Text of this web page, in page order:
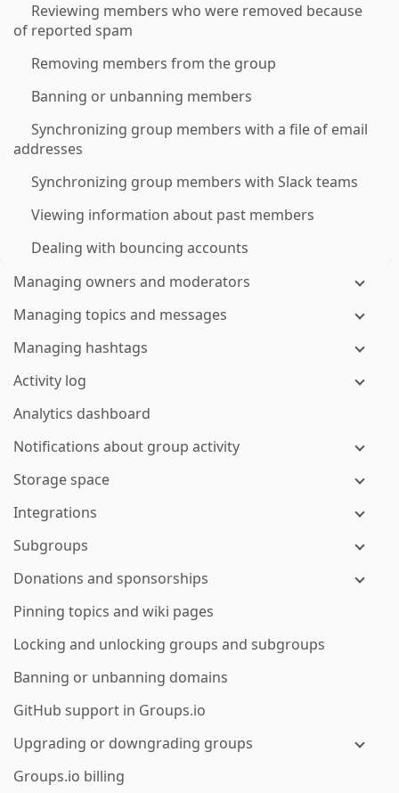
Reviewing members who were removed because
of reported spam
Removing members from the group
Banning or unbanning members
Synchronizing group members with a file of email
addresses
Synchronizing group members with Slack teams
Viewing information about past members
Dealing with bouncing accounts
Managing owners and moderators
Managing topics and messages
Managing hashtags
Activity log
Analytics dashboard
Notifications about group activity
Storage space
Integrations
Subgroups
Donations and sponsorships
Pinning topics and wiki pages
Locking and unlocking groups and subgroups
Banning or unbanning domains
GitHub support in Groups.io
Upgrading or downgrading groups
Groups.io billing